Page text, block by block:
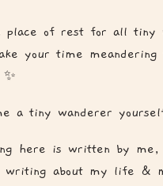
of rest for all tiny
your time
a tiny wanderer
here is written by me,
writing about my life &